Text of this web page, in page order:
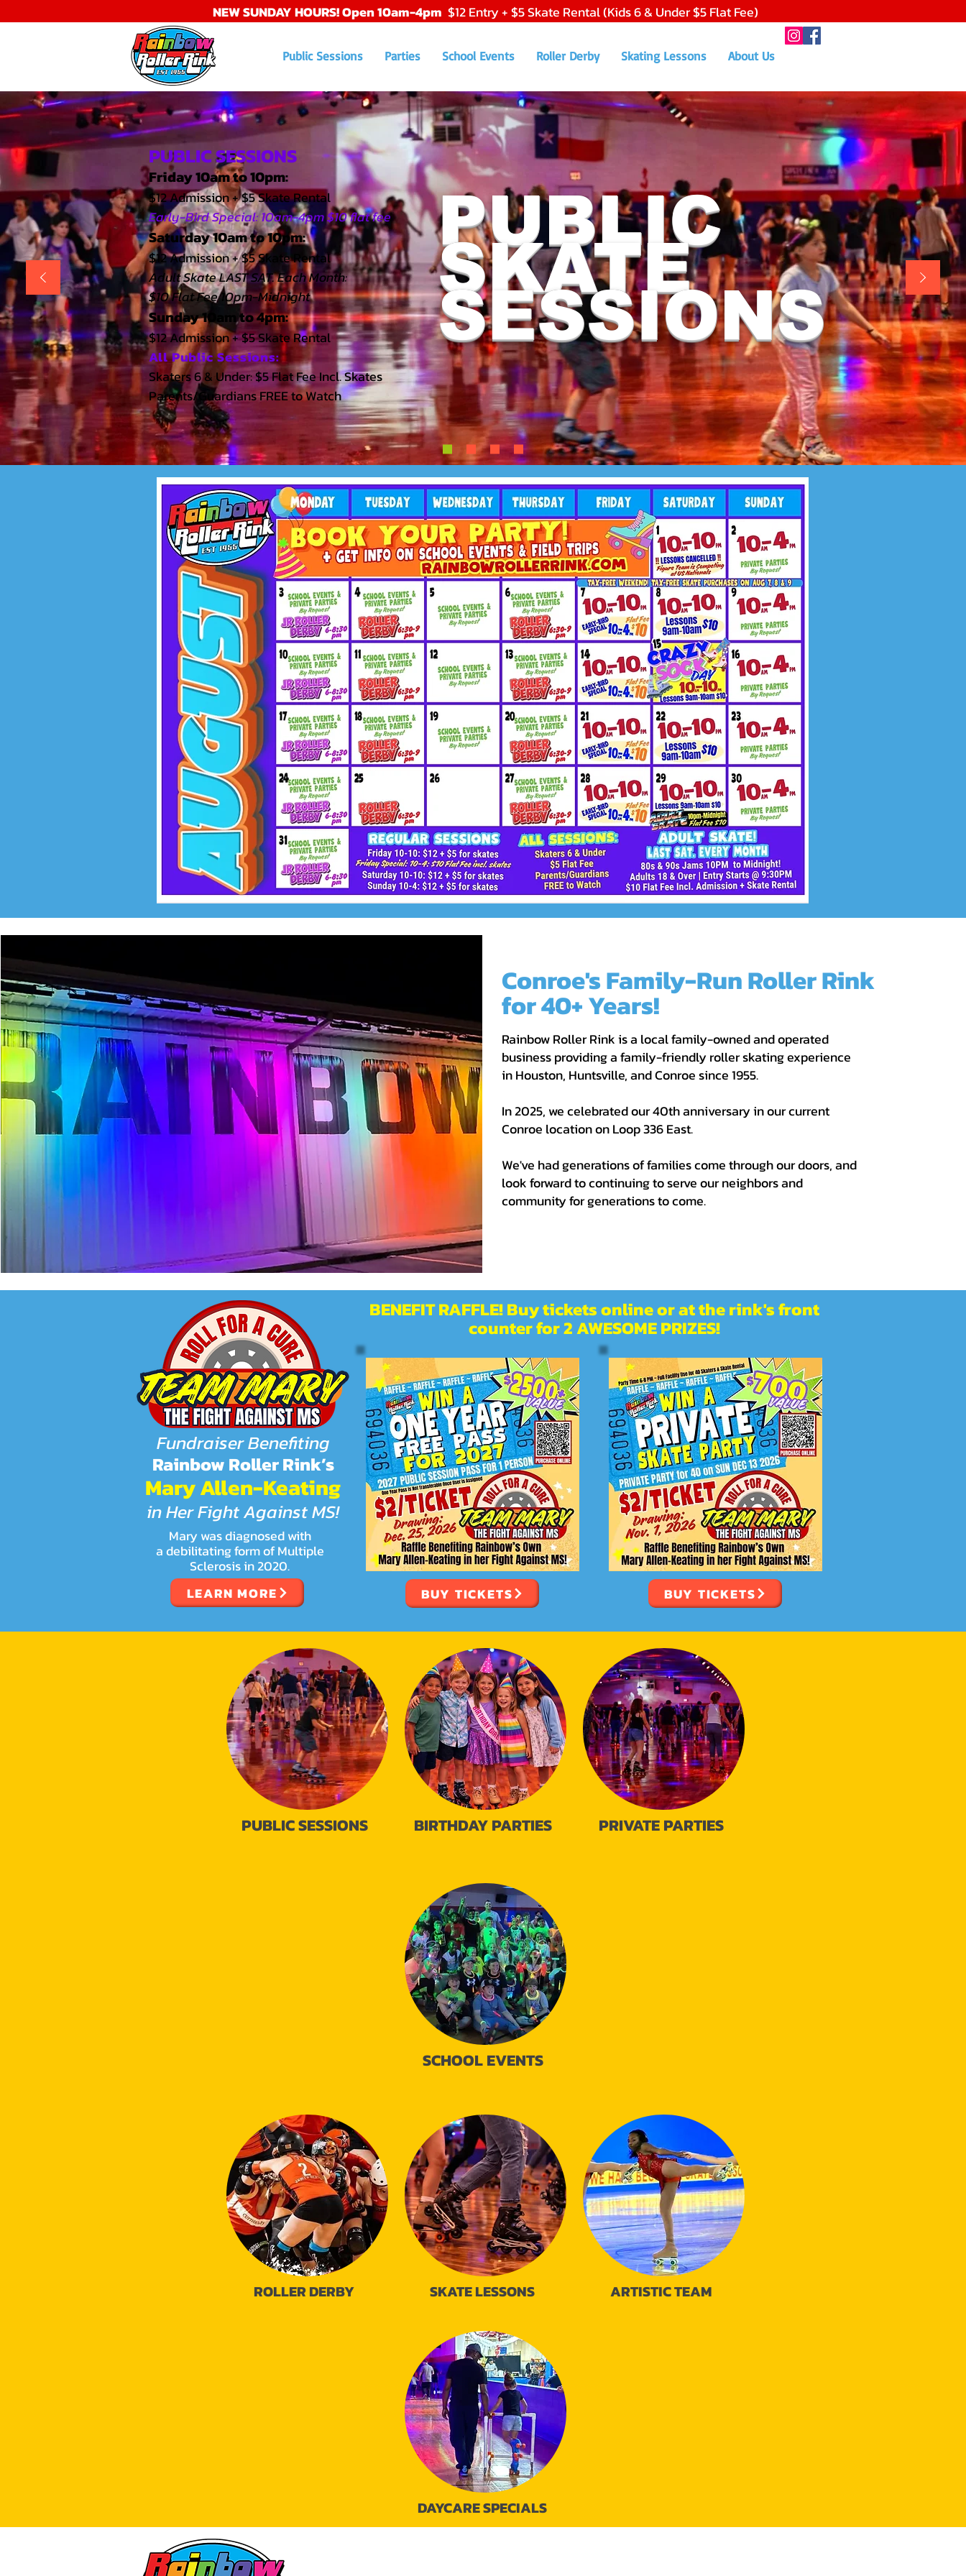
NEW SUNDAY HOURS! Open 10am-4pm $12 Entry + $5 Skate Rental (Kids 6 & Under $5 Flat Fee)
Public Sessions Parties School Events Roller Derby Skating Lessons About Us
PUBLIC SESSIONS
Friday 10am to 10pm:
$12 Admission + $5 Skate Rental
Early-Bird Special: 10am-4pm $10 flat fee
Saturday 10am to 10pm:
$12 Admission + $5 Skate Rental​
Adult Skate LAST SAT. Each Month:
$10 Flat Fee 10pm-Midnight
Sunday 10am to 4pm:
$12 Admission + $5 Skate Rental​
All Public Sessions:
Skaters 6 & Under: $5 Flat Fee Incl. Skates
Parents/Guardians FREE to Watch
PUBLIC
SKATE
SESSIONS
Conroe's Family-Run Roller Rink
for 40+ Years!
Rainbow Roller Rink is a local family-owned and operated
business providing a family-friendly roller skating experience
in Houston, Huntsville, and Conroe since1955.
In 2025, we celebrated our 40th anniversary in our current
Conroe location on Loop 336 East.
We've had generations of families come through our doors, and
look forward to continuing to serve our neighbors and
community for generations to come.
Fundraiser Benefiting
Rainbow Roller Rink’s
Mary Allen-Keating
in Her Fight Against MS!
Mary was diagnosed with
a debilitating form of Multiple
Sclerosis in 2020.
LEARN MORE
BENEFIT RAFFLE! Buy tickets online or at the rink's front
counter for 2 AWESOME PRIZES!
BUY TICKETS BUY TICKETS
PUBLIC SESSIONS BIRTHDAY PARTIES PRIVATE PARTIES
SCHOOL EVENTS
ROLLER DERBY SKATE LESSONS ARTISTIC TEAM
DAYCARE SPECIALS